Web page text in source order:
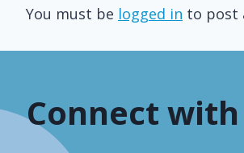
You must be logged in to post
Connect